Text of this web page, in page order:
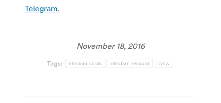
Telegram.
November 18, 2016
Tags: election costs election recount tvnw